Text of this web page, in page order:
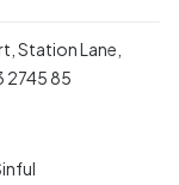
Station Lane,
2745 85